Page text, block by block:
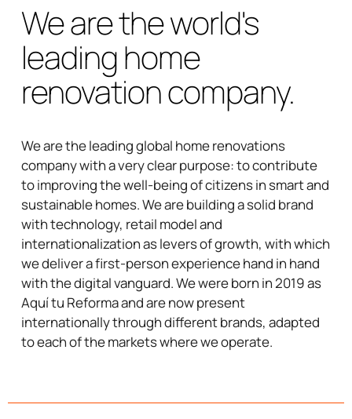
We are the world's
leading home
renovation company.
We are the leading global home renovations
company with a very clear purpose: to contribute
to improving the well-being of citizens in smart and
sustainable homes. We are building a solid brand
with technology, retail model and
internationalizationas levers of growth, with which
we deliver a first-person experience hand in hand
with the digital vanguard. We were born in 2019 as
Aquí tu Reforma and are now present
internationally through different brands, adapted
to each of the markets where we operate.